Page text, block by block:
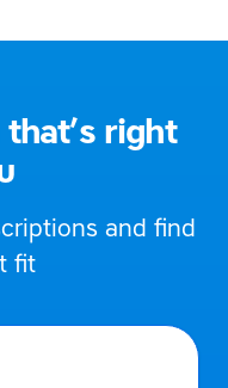
right
and find
fit